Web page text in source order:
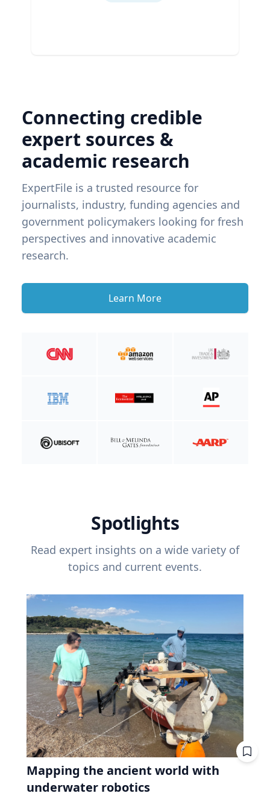
Connecting credible
expert sources &
academic research
ExpertFile is a trusted resource for
journalists, industry, funding agencies and
government policymakers looking for fresh
perspectives and innovative academic
research.
Learn More
Spotlights
Read expert insights on a wide variety of
topics and current events.
Mapping the ancient world with
underwater robotics